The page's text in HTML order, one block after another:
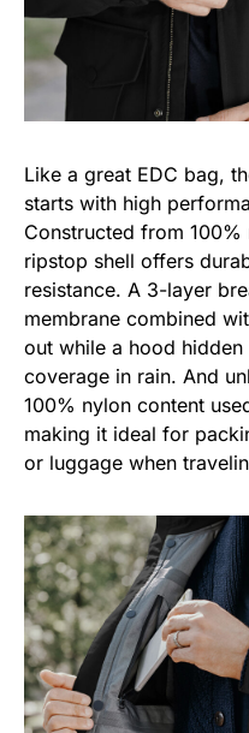
Like a great EDC bag,
starts with high
Constructed from
ripstop shell offers
resistance. A 3-layer
membrane combined
out while a hood
coverage in rain. And
100% nylon content
making it ideal for
or luggage when